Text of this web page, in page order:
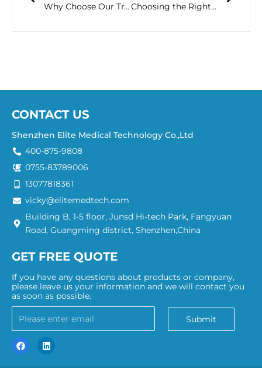
Why Choose Our Transcranial Direct Current Stimulation Devices?
Choosing the Right Physio Machine for Home Use
CONTACT US
Shenzhen Elite Medical Technology Co.,Ltd
400-875-9808
0755-83789006
13077818361
vicky@elitemedtech.com
Building B, 1-5 floor, Junsd Hi-tech Park, Fangyuan
Road, Guangming district, Shenzhen,China
GET FREE QUOTE
If you have any questions about products or company,
please leave us your information and we will contact you
as soon as possible.
Submit